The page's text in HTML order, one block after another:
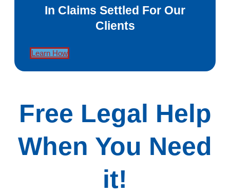
In Claims Settled For Our
Clients
Learn How
Free Legal Help
When You Need
it!